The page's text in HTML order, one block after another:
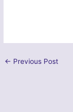
← Previous Post